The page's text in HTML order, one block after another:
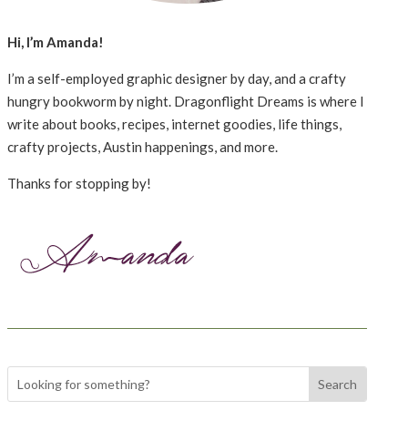
Hi, I’m Amanda!
I’m a self-employed graphic designer by day, and a crafty
hungry bookworm by night. Dragonflight Dreams is where I
write about books, recipes, internet goodies, life things,
crafty projects, Austin happenings, and more.
Thanks for stopping by!